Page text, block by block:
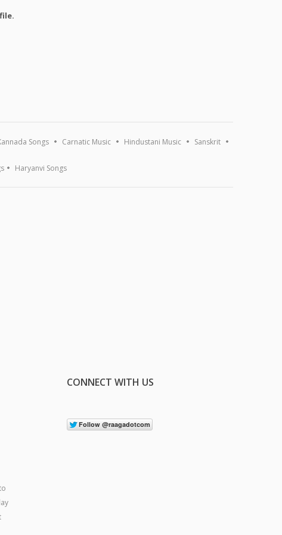
Songs Carnatic Music Hindustani Music Sanskrit
Haryanvi Songs
CONNECT WITH US